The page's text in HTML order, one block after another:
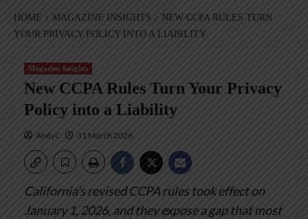
HOME MAGAZINE INSIGHTS
NEW CCPA RULES TURN
YOUR PRIVACY POLICY INTO A LIABILITY
Magazine Insights
New CCPA Rules Turn Your Privacy
Policy into a Liability
AndyC 31 March 2026
California’s revised CCPA rules took effect on
January 1, 2026, and they expose a gap that most